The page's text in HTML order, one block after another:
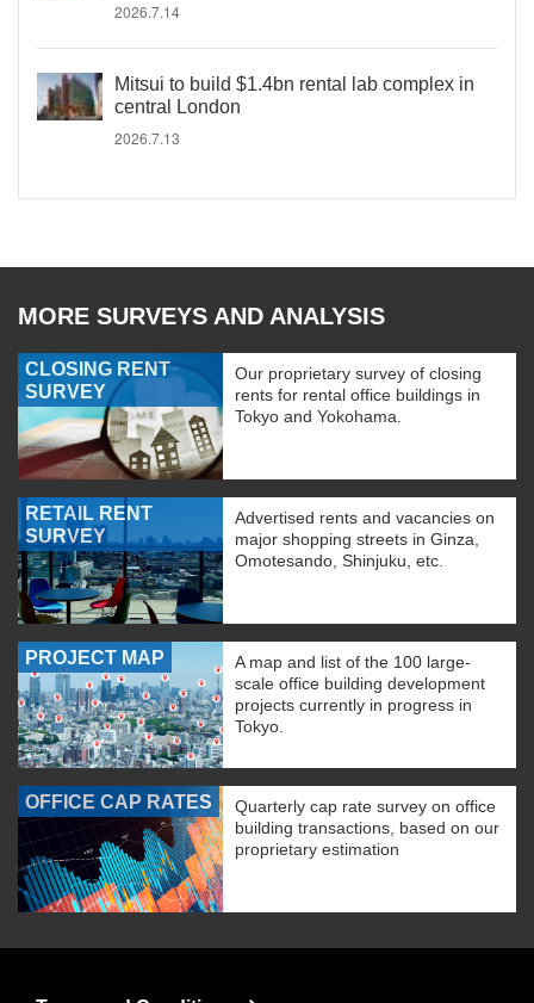
2026.7.14
Mitsui to build $1.4bn rental lab complex in
central London
2026.7.13
MORE SURVEYS AND ANALYSIS
CLOSING RENT
SURVEY
Our proprietary survey of closing
rents for rental office buildings in
Tokyo and Yokohama.
RETAIL RENT
SURVEY
Advertised rents and vacancies on
major shopping streets in Ginza,
Omotesando, Shinjuku, etc.
PROJECT MAP
A map and list of the 100 large-
scale office building development
projects currently in progress in
Tokyo.
OFFICE CAP RATES
Quarterly cap rate survey on office
building transactions, based on our
proprietary estimation